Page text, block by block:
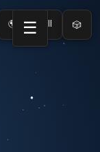
🌍 Load All 🎲
☰